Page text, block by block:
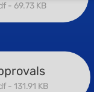
- 69.73 KB
- 131.91 KB